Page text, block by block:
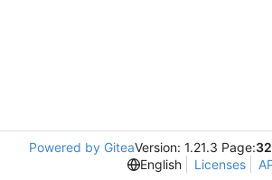
Powered by GiteaVersion: 1.21.3 Page:
English
Licenses